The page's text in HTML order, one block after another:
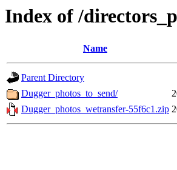
Index of /
Name
Parent Directory
Dugger_photos_to_send/
Dugger_photos_wetransfer-55f6c1.zip